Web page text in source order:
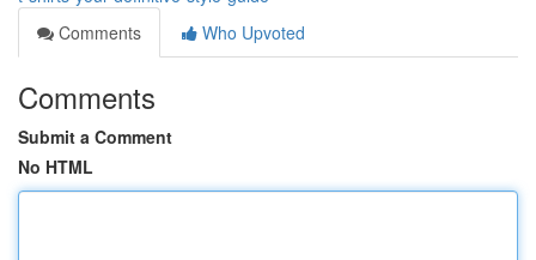
Comments
Who Upvoted
Comments
Submit a Comment
No HTML